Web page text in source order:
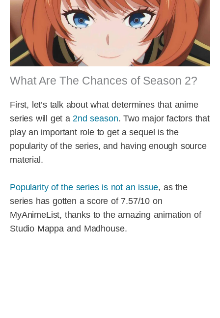
What Are The Chances of Season 2?
First, let’s talk about what determines that anime
series will get a 2nd season. Two major factors that
play an important role to get a sequel is the
popularity of the series, and having enough source
material.
Popularity of the series is not an issue, as the
series has gotten a score of 7.57/10 on
MyAnimeList, thanks to the amazing animation of
Studio Mappa and Madhouse.